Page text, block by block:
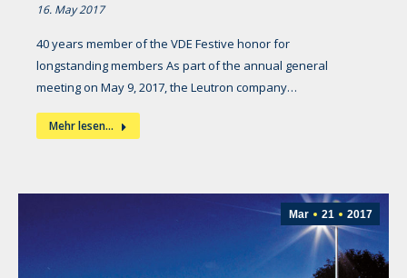
16. May 2017
40 years member of the VDE Festive honor for
longstanding members As part of the annual general
meeting on May 9, 2017, the Leutron company…
Mehr lesen...
Mar 21 2017